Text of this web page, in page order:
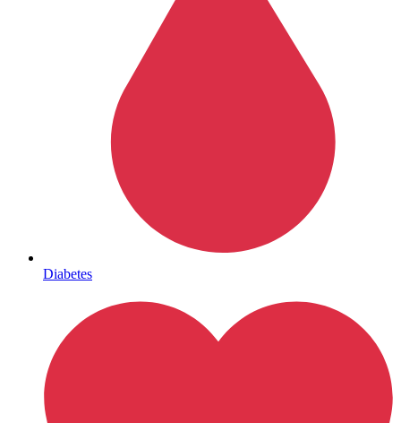
Mental Health
Diabetes